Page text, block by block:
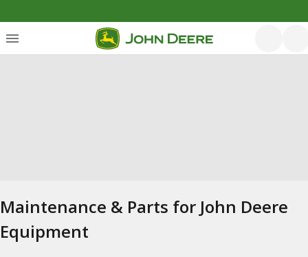
Maintenance & Parts for John Deere
Equipment